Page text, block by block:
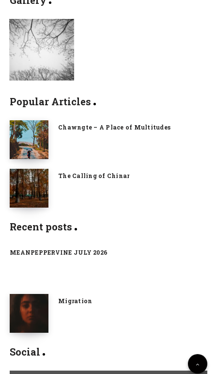
Popular Articles
Chawngte – A Place of Multitudes
The Calling of Chinar
Recent posts
MEANPEPPERVINE JULY 2026
Migration
Social